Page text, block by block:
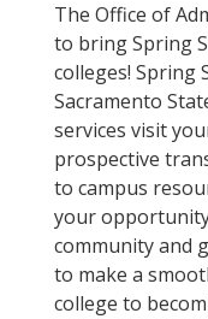
The Office of
to bring Spring
colleges! Spring
Sacramento
services visit
prospective
to campus
your
community and
to make a
college to